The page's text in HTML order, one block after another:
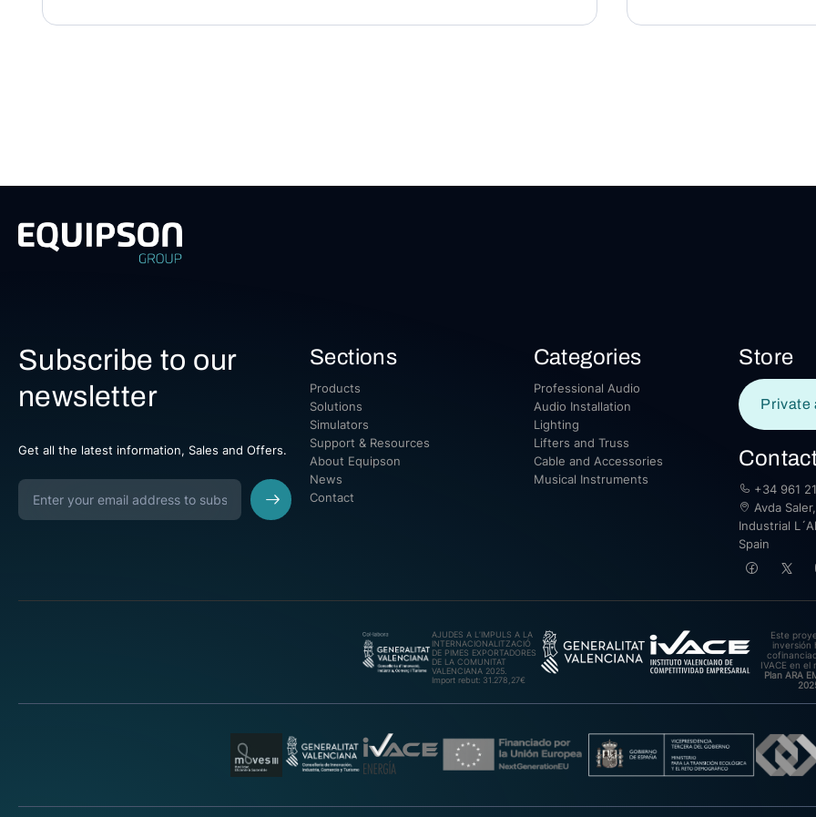
Subscribe to our
newsletter
Get all the latest information, Sales and Offers.
Sections
Products
Solutions
Simulators
Support & Resources
About Equipson
News
Contact
Categories
Professional Audio
Audio Installation
Lighting
Lifters and Truss
Cable and Accessories
Musical Instruments
Store
Private
+34 961
Avda
Industrial
Spain
AJUDES A L’IMPULS A LA
INTERNACIONALITZACIÓ
DE PIMES EXPORTADORES
DE LA COMUNITAT
VALENCIANA 2025.
Import rebut: 31.278,27€
Este
inversión
IVACE en el
Plan ARA